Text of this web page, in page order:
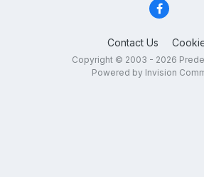
Contact Us
Copyright © 2003 - 2026
Powered by Invision